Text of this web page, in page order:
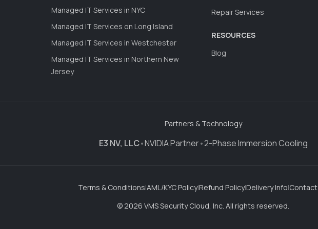
Managed IT Services in NYC
Managed IT Services on Long Island
Managed IT Services in Westchester
Managed IT Services in Northern New
Jersey
Repair Services
RESOURCES
Blog
Partners & Technology
E3 NV, LLC•NVIDIA Partner•2-Phase Immersion Cooling
Terms & Conditions|AML/KYC Policy|Refund Policy|Delivery Info|
© 2026 VMS Security Cloud, Inc. All rights reserved.